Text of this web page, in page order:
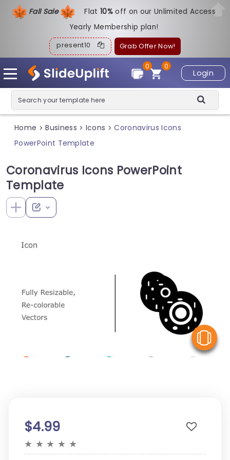
Fall Sale Flat10%off on our Unlimited Access
Yearly Membership plan!
present10 Grab Offer Now!
Login
0
0
Home > Business > Icons > Coronavirus Icons
PowerPoint Template
Coronavirus Icons PowerPoint
Template
$4.99
★ ★ ★ ★ ★